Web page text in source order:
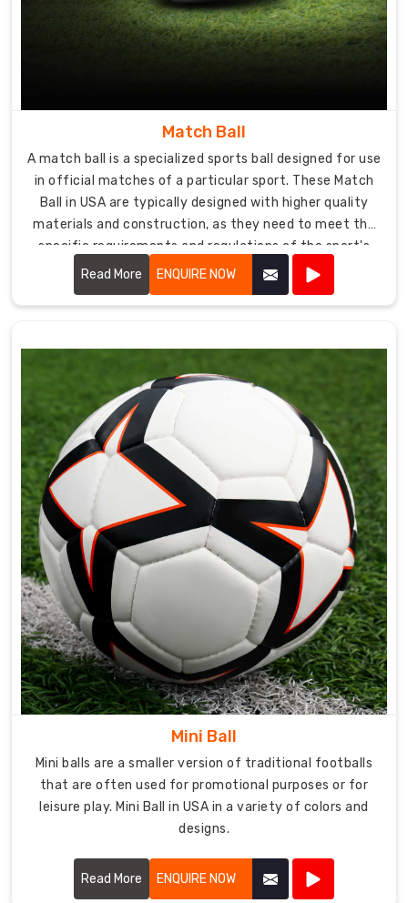
Match Ball
A match ball is a specialized sports ball designed for use
in official matches of a particular sport. These Match
Ball in USA are typically designed with higher quality
materials and construction, as they need to meet the
specific requirements and regulations of the sport's
governing body.
Read More ENQUIRE NOW
Mini Ball
Mini balls are a smaller version of traditional footballs
that are often used for promotional purposes or for
leisure play. Mini Ball in USA in a variety of colors and
designs.
Read More ENQUIRE NOW